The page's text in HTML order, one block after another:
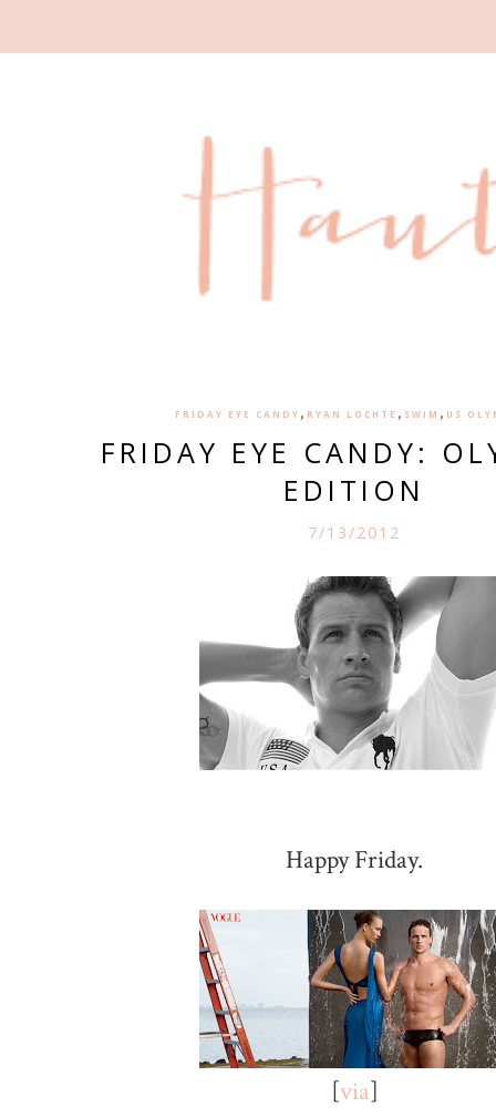
FRIDAY EYE CANDY , RYAN LOCHTE , SWIM , US
FRIDAY EYE CANDY:
EDITION
7/13/2012
Happy Friday.
[via]